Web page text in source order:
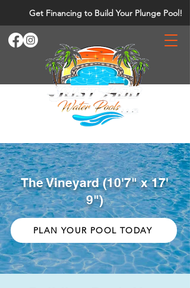
Get Financing to Build Your Plunge Pool!
The Vineyard (10'7" x 17'
9")
PLAN YOUR POOL TODAY